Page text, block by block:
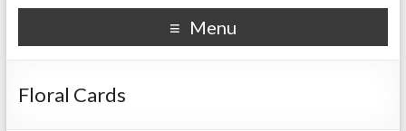
Menu
Floral Cards